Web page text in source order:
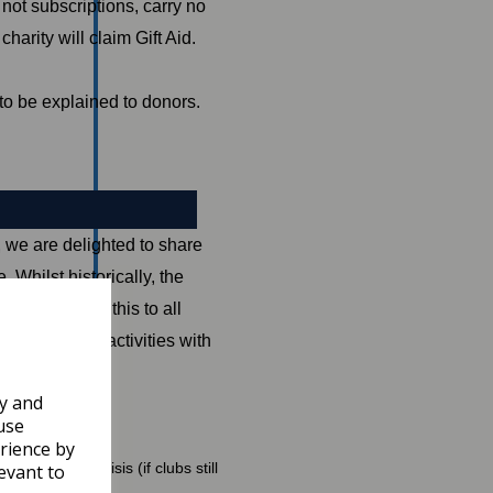
and
by
to
subscriptions, carry no
will claim Gift Aid.
be explained to donors.
are delighted to share
Whilst historically, the
opened this to all
COVID-19 activities with
COVID-19 crisis (if clubs still